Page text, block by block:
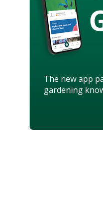
The new app
gardening